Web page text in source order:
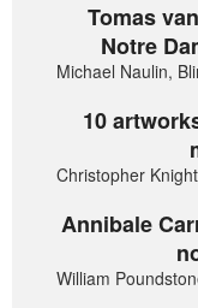
Tomas
Notre
Michael Naulin,
10
Christopher
Annibale
William